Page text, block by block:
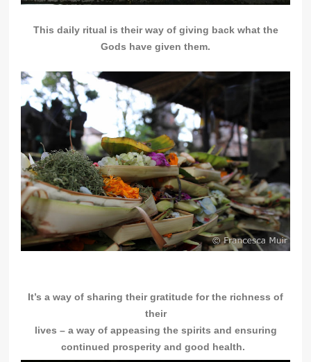
This daily ritual is their way of giving back what the
Gods have given them.
It’s a way of sharing their gratitude for the richness of
their
lives – away of appeasing the spirits and ensuring
continued prosperity and good health.